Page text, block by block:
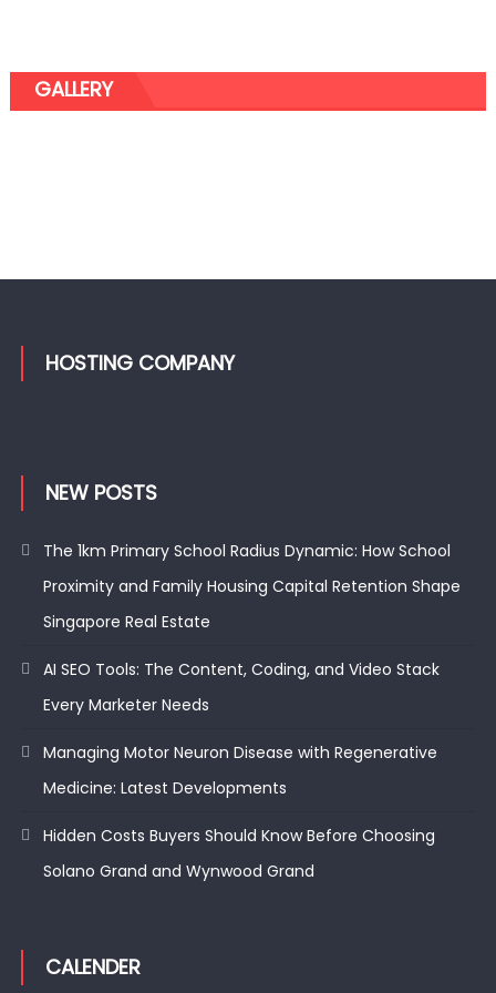
GALLERY
HOSTING COMPANY
NEW POSTS
The 1km Primary School Radius Dynamic: How School
Proximity and Family Housing Capital Retention Shape
Singapore Real Estate
AI SEO Tools: The Content, Coding, and Video Stack
Every Marketer Needs
Managing Motor Neuron Disease with Regenerative
Medicine: Latest Developments
Hidden Costs Buyers Should Know Before Choosing
Solano Grand and Wynwood Grand
CALENDER